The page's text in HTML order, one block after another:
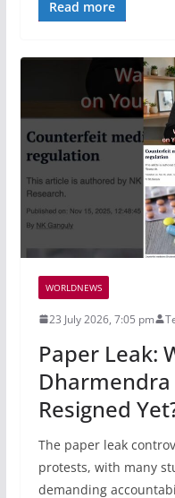
Read more
WORLDNEWS
23 July 2026, 7:05 pm
Paper Leak:
Resigned
The paper leak
protests, with many
demanding